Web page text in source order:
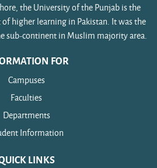
the University of the Punjab is the
higher learning in Pakistan. It was the
sub-continent in Muslim majority area.
FOR
Campuses
Faculties
Departments
Information
LINKS